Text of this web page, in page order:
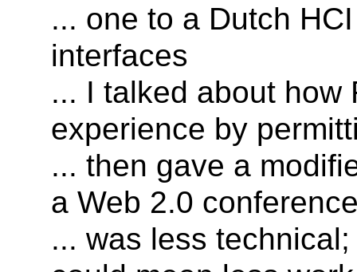
... one to a Dutch
interfaces
... I talked about how
experience by
... then gave a
a Web 2.0
... was less